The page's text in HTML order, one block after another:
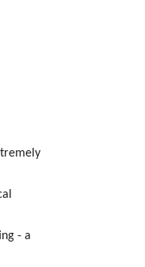
- a